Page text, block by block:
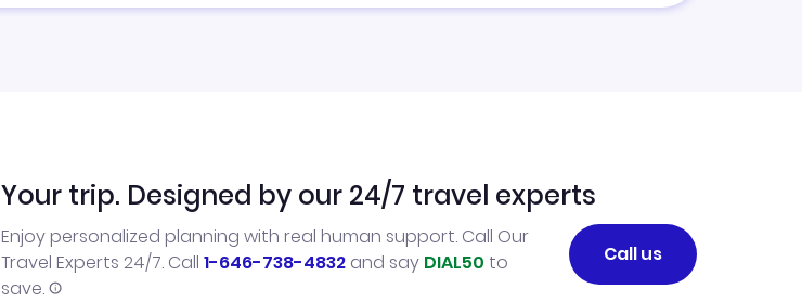
Your trip. Designed by our 24/7 travel experts
Enjoy personalized planning with real human support. Call Our
Travel Experts 24/7. Call 1-646-738-4832 and say DIAL50 to
save.
Call us